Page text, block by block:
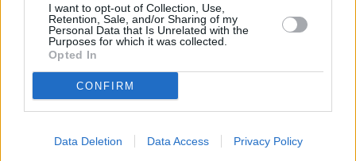
I want to opt-out of Collection, Use,
Retention, Sale, and/or Sharing of my
Personal Data that Is Unrelated with the
Purposes for which it was collected.
Opted In
CONFIRM
Data Deletion Data Access Privacy Policy
apprenticeships
eat out to help out
mini budget
Rishi Sunak
Stamp duty
Summer Budget
Household Bills